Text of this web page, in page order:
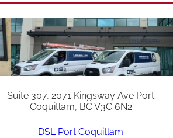
Suite 307, 2071 Kingsway Ave Port
Coquitlam, BC V3C 6N2
DSL Port Coquitlam